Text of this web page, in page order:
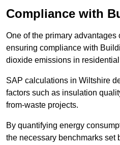
Compliance with
One of the primary
ensuring compliance with
dioxide emissions in
SAP calculations in Wiltshire
factors such as insulation
from-waste projects.
By quantifying energy
the necessary benchmarks